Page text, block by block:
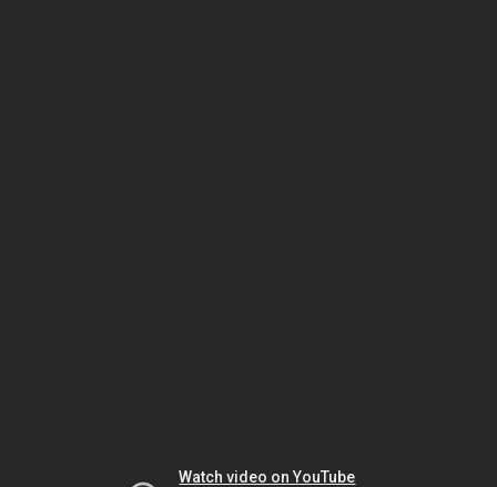
Watch video on YouTube